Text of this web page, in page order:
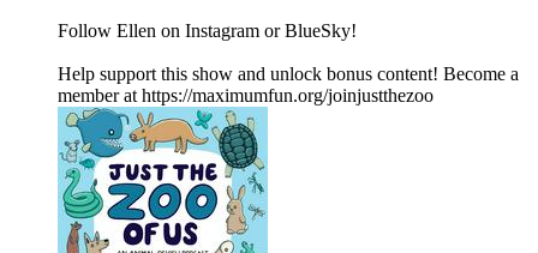
Follow Ellen on Instagram or BlueSky!
Help support this show and unlock bonus content! Become a
member at https://maximumfun.org/joinjustthezoo